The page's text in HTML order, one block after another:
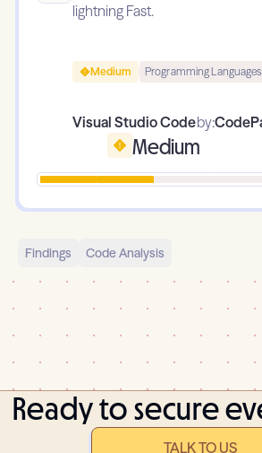
lightning Fast.
Medium Programming Languages
Visual Studio Codeby:
Medium
Findings Code Analysis
Ready to secure
TALK TO US